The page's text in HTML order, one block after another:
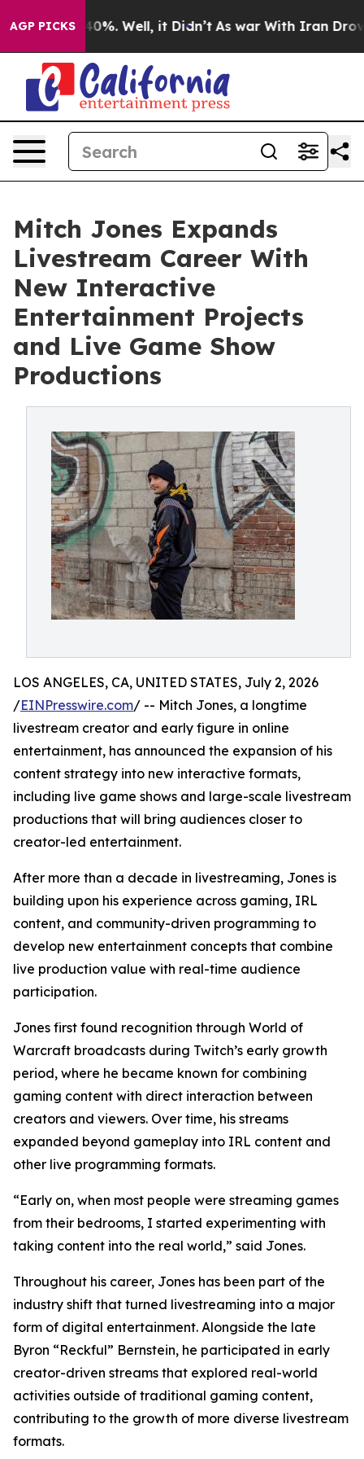
AGP PICKS40%. Well, it Didn’t As war With Iran Drove oil
Mitch Jones Expands
Livestream Career With
New Interactive
Entertainment Projects
and Live Game Show
Productions
LOS ANGELES, CA, UNITED STATES, July 2, 2026
/EINPresswire.com/ -- Mitch Jones, a longtime
livestream creator and early figure in online
entertainment, has announced the expansion of his
content strategy into new interactive formats,
including live game shows and large-scale livestream
productions that will bring audiences closer to
creator-led entertainment.
After more than a decade in livestreaming, Jones is
building upon his experience across gaming, IRL
content, and community-driven programming to
develop new entertainment concepts that combine
live production value with real-time audience
participation.
Jones first found recognition through World of
Warcraft broadcasts during Twitch’s early growth
period, where he became known for combining
gaming content with direct interaction between
creators and viewers. Over time, his streams
expanded beyond gameplay into IRL content and
other live programming formats.
“Early on, when most people were streaming games
from their bedrooms, I started experimenting with
taking content into the real world,” said Jones.
Throughout his career, Jones has been part of the
industry shift that turned livestreaming into a major
form of digital entertainment. Alongside the late
Byron “Reckful” Bernstein, he participated in early
creator-driven streams that explored real-world
activities outside of traditional gaming content,
contributing to the growth of more diverse livestream
formats.